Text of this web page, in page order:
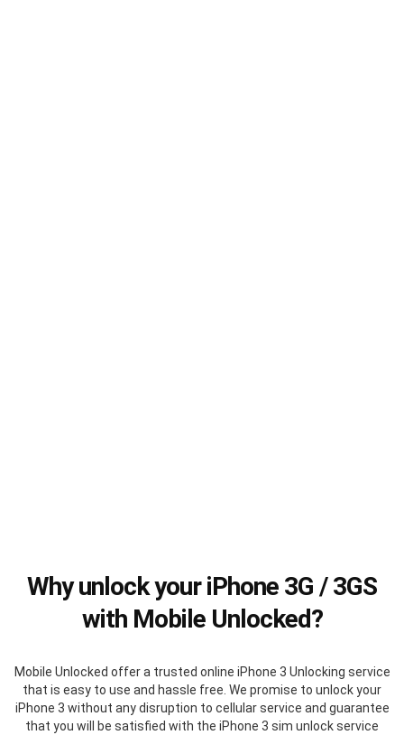
Why unlock your iPhone 3G / 3GS
with Mobile Unlocked?
Mobile Unlocked offer a trusted online iPhone 3 Unlocking service
that is easy to use and hassle free. We promise to unlock your
iPhone 3 without any disruption to cellular service and guarantee
that you will be satisfied with the iPhone 3 sim unlock service